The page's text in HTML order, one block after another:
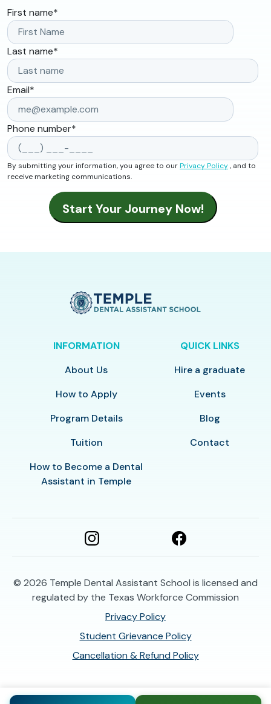
First name*
Last name*
Email*
Phone number*
By submitting your information, you agree to ourPrivacy Policy, and to
receive marketing communications.
INFORMATION
About Us
How to Apply
Program Details
Tuition
How to Become a Dental
Assistant in Temple
QUICK LINKS
Hire a graduate
Events
Blog
Contact
© 2026 Temple Dental Assistant School is licensed and
regulated by the Texas Workforce Commission
Privacy Policy
Student Grievance Policy
Cancellation & Refund Policy